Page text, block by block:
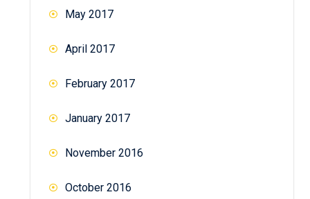
May 2017
April 2017
February 2017
January 2017
November 2016
October 2016